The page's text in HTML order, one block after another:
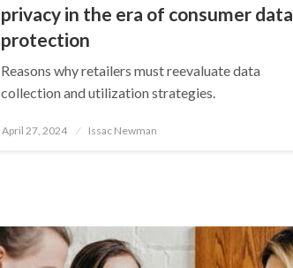
privacy in the era of consumer data
protection
Reasons why retailers must reevaluate data
collection and utilization strategies.
Posted
April 27, 2024 Issac Newman